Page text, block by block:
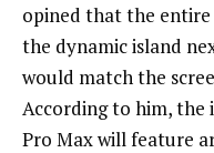
opined that the
the dynamic island
would match the
According to him, the
Pro Max will feature